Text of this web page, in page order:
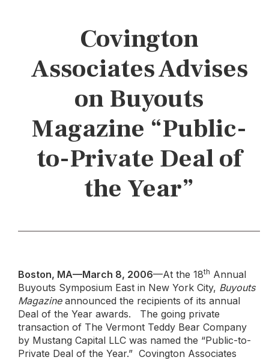
Covington
Associates Advises
on Buyouts
Magazine “Public-
to-Private Deal of
the Year”
Boston, MA—March 8, 2006—At the 18th Annual
Buyouts Symposium East in New York City, Buyouts
Magazine announced the recipients of its annual
Deal of the Year awards. The going private
transaction of The Vermont Teddy Bear Company
by Mustang Capital LLC was named the “Public-to-
Private Deal of the Year.” Covington Associates